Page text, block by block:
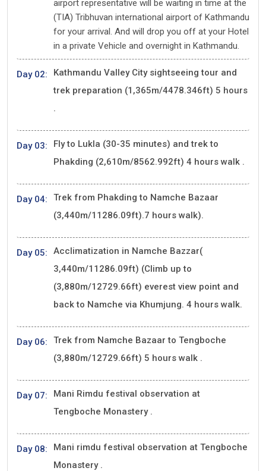
airport representative will be waiting in time at the
(TIA) Tribhuvan international airport of Kathmandu
for your arrival. And will drop you off at your Hotel
in a private Vehicle and overnight in Kathmandu.
Day 02:
Kathmandu Valley City sightseeing tour and
trek preparation (1,365m/4478.346ft) 5 hours
.
Day 03:
Fly to Lukla (30-35 minutes) and trek to
Phakding (2,610m/8562.992ft) 4 hours walk .
Day 04:
Trek from Phakding to Namche Bazaar
(3,440m/11286.09ft).7 hours walk).
Day 05:
Acclimatization in Namche Bazzar(
3,440m/11286.09ft) (Climb up to
(3,880m/12729.66ft) everest view point and
back to Namche via Khumjung. 4 hours walk.
Day 06:
Trek from Namche Bazaar to Tengboche
(3,880m/12729.66ft) 5 hours walk .
Day 07:
Mani Rimdu festival observation at
Tengboche Monastery .
Day 08:
Mani rimdu festival observation at Tengboche
Monastery .